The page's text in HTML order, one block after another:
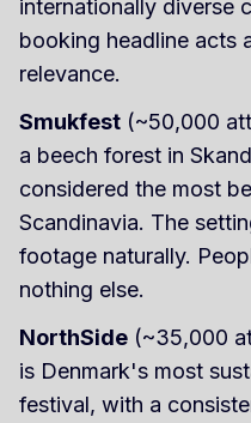
internationally diverse
booking headline acts
relevance.
Smukfest (~50,000
a beech forest in
considered the most
Scandinavia. The
footage naturally.
nothing else.
NorthSide (~35,000
is Denmark's most
festival, with a